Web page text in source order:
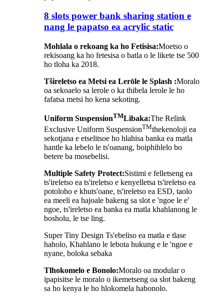
8 slots power bank sharing station e
nang le papatso ea acrylic static
Mohlala o rekoang ka ho Fetisisa:Moetso o
rekisoang ka ho fetesisa o batla o le likete tse 500
ho tloha ka 2018.
Tšireletso ea Metsi ea Lerōle le Splash :Moralo
oa sekoaelo sa lerole o ka thibela lerole le ho
fafatsa metsi ho kena sekoting.
Uniform SuspensionTMLibaka:The Relink
Exclusive Uniform SuspensionTMthekenoloji ea
sekotjana e etselitsoe ho hlahisa banka ea matla
hantle ka lebelo le ts'oanang, boiphihlelo bo
betere ba mosebelisi.
Multiple Safety Protect:Sistimi e felletseng ea
ts'ireletso ea ts'ireletso e kenyelletsa ts'ireletso ea
potoloho e khuts'oane, ts'ireletso ea ESD, taolo
ea meeli ea hajoale bakeng sa slot e 'ngoe le e'
ngoe, ts'ireletso ea banka ea matla khahlanong le
bosholu, le tse ling.
Super Tiny Design Ts'ebeliso ea matla e tlase
haholo, Khahlano le lebota hukung e le 'ngoe e
nyane, boloka sebaka
Tlhokomelo e Bonolo:Moralo oa modular o
ipapisitse le moralo o ikemetseng oa slot bakeng
sa ho kenya le ho hlokomela habonolo.